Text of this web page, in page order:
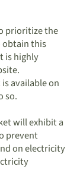
prioritize the
obtain this
is highly
available on
so.
will exhibit a
prevent
on electricity